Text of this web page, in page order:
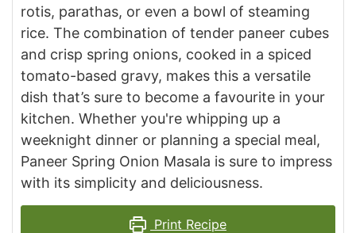
rotis, parathas, or even a bowl of steaming
rice. The combination of tender paneer cubes
and crisp spring onions, cooked in a spiced
tomato-based gravy, makes this a versatile
dish that’s sure to become a favourite in your
kitchen. Whether you're whipping up a
weeknight dinner or planning a special meal,
Paneer Spring Onion Masala is sure to impress
with its simplicity and deliciousness.
Print Recipe